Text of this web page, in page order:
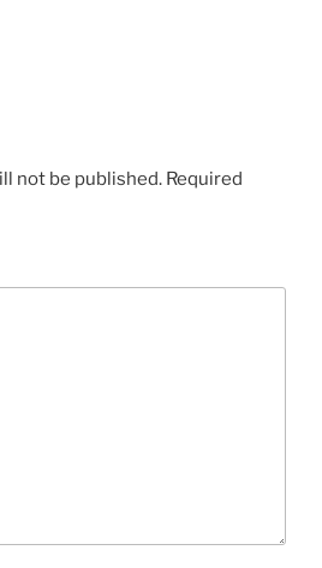
not be published. Required